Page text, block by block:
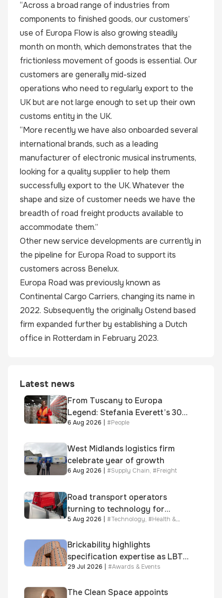
“Across a broad range of industries from
components to finished goods, our customers’
use of Europa Flow is also growing steadily
month on month, which demonstrates that the
frictionless movement of goods is essential. Our
customers are generally mid-sized
operations who need to regularly export to the
UK but are not large enough to set up their own
customs entity in the UK.
“More recently we have also onboarded several
international brands, such as a leading
manufacturer of electronic musical instruments,
looking for a quality supplier to help them
successfully export to the UK. Whatever the
shape and size of customer needs we have the
breadth of road freight products available to
accommodate them.”
Other new service developments are currently in
the pipeline for Europa Road to support its
customers across Benelux.
Europa Road was previously known as
Continental Cargo Carriers, changing its name in
2022. Subsequently the originally Ostend based
firm expanded further by establishing a Dutch
office in Rotterdam in February 2023.
Latest news
From Tuscany to Europa
Legend: Stefania Everett’s 30-
year journey and promotion to
6 Aug 2026 #People
West Midlands logistics firm
celebrate year of growth
6 Aug 2026 #Supply Chain, #Freight
Road transport operators
turning to technology for
advanced protection against
5 Aug 2026 | #Technology, #Health &
Brickability highlights
specification expertise as LBT-
supplied skinner street is
Awards
29 Jul 2026 | #Awards & Events
The Clean Space appoints